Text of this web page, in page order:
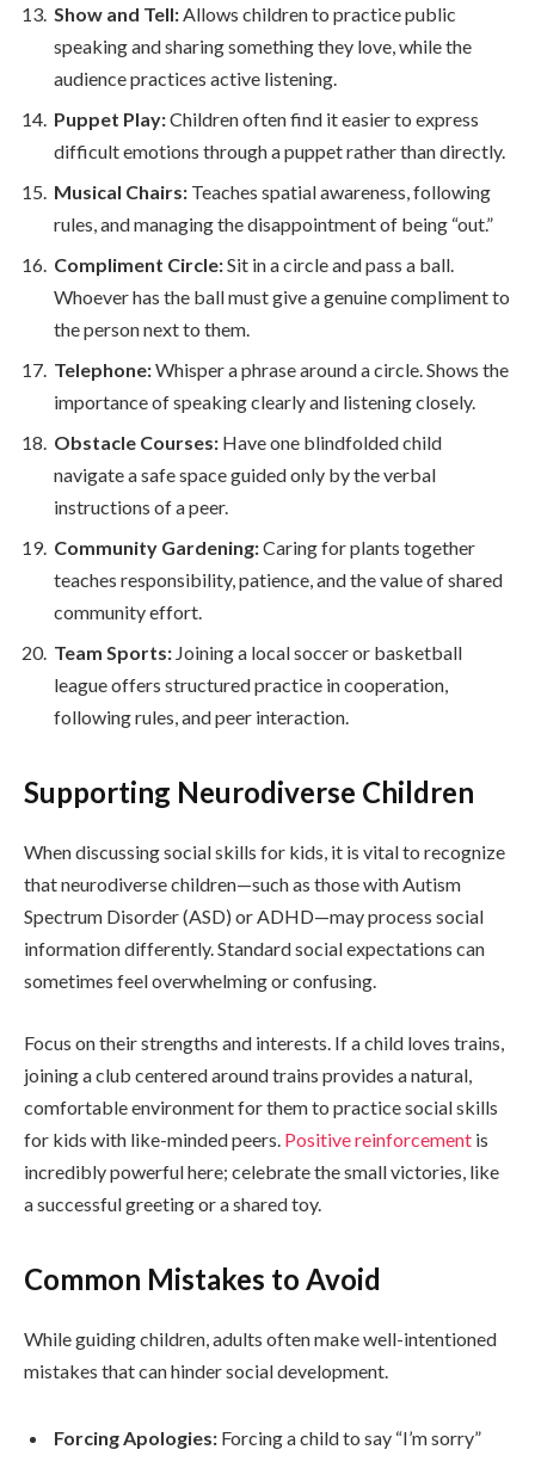
Show and Tell: Allows children to practice public
speaking and sharing something they love, while the
audience practices active listening.
Puppet Play:Children often find it easier to express
difficult emotions through a puppet rather than directly.
Musical Chairs: Teaches spatial awareness, following
rules, and managing the disappointment of being “out.”
Compliment Circle:Sit in a circle and pass a ball.
Whoever has the ball must give a genuine compliment to
the person next to them.
Telephone:Whisper a phrase around a circle. Shows the
importance of speaking clearly and listening closely.
Obstacle Courses: Have one blindfolded child
navigate a safe space guided only by the verbal
instructions of a peer.
Community Gardening:Caring for plants together
teaches responsibility, patience, and the value of shared
community effort.
Team Sports: Joining a local soccer or basketball
league offers structured practice in cooperation,
following rules, and peer interaction.
Supporting Neurodiverse Children
When discussing social skills for kids, it is vital to recognize
that neurodiverse children—such as those with Autism
Spectrum Disorder (ASD) or ADHD—may process social
information differently. Standard social expectations can
sometimes feel overwhelming or confusing.
Focus on their strengths and interests. If a child loves trains,
joining a club centered around trains provides a natural,
comfortable environment for them to practice social skills
for kids with like-minded peers. Positive reinforcement is
incredibly powerful here; celebrate the small victories, like
a successful greeting or a shared toy.
Common Mistakes to Avoid
While guiding children, adults often make well-intentioned
mistakes that can hinder social development.
Forcing Apologies: Forcing a child to say “I’m sorry”